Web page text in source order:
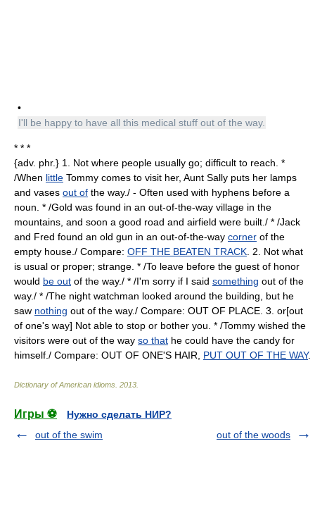
•
I'll be happy to have all this medical stuff out of the way.
* * *
{adv. phr.} 1. Not where people usually go; difficult to reach. *
/When little Tommy comes to visit her, Aunt Sally puts her lamps
and vases out of the way./ - Often used with hyphens before a
noun. * /Gold was found in an out-of-the-way village in the
mountains, and soon a good road and airfield were built./ * /Jack
and Fred found an old gun in an out-of-the-way corner of the
empty house./ Compare: OFF THE BEATEN TRACK . 2. Not what
is usual or proper; strange. * /To leave before the guest of honor
would be out of the way./ * /I'm sorry if I said something out of the
way./ * /The night watchman looked around the building, but he
saw nothing out of the way./ Compare: OUT OF PLACE. 3. or[out
of one's way] Not able to stop or bother you. * /Tommy wished the
visitors were out of the way so that he could have the candy for
himself./ Compare: OUT OF ONE'S HAIR, PUT OUT OF THE WAY.
Dictionary of American idioms 2013
Игры ⚽
Нужно сделать НИР?
out of the swim
out of the woods